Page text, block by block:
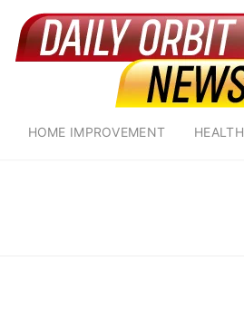
HOME IMPROVEMENT HEALTH